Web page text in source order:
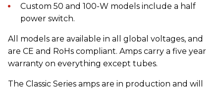
Custom 50 and 100-W models include a half
power switch.
All models are available in all global voltages, and
are CE and RoHs compliant. Amps carry a five year
warranty on everything except tubes.
The Classic Series amps are in production and will